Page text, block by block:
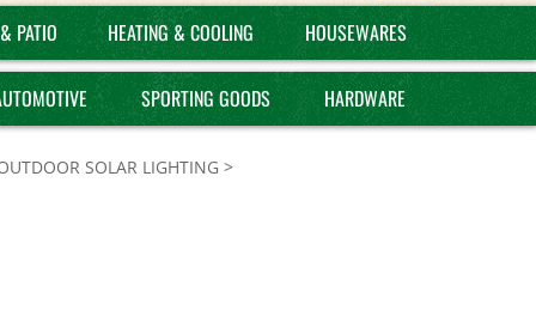
site:
PATIO HEATING & COOLING HOUSEWARES
SPORTING GOODS HARDWARE
SOLAR LIGHTING >